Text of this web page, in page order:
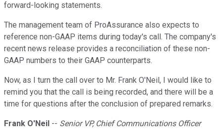
forward-looking statements.
The management team of ProAssurance also expects to
reference non-GAAP items during today's call. The company's
recent news release provides a reconciliation of these non-
GAAP numbers to their GAAP counterparts.
Now, as I turn the call over to Mr. Frank O'Neil, I would like to
remind you that the call is being recorded, and there will be a
time for questions after the conclusion of prepared remarks.
Frank O'Neil -- Senior VP, Chief Communications Officer